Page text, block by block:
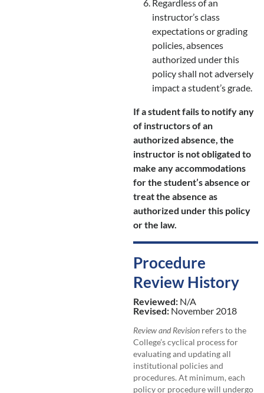
Regardless of an
instructor’s class
expectations or grading
policies, absences
authorized under this
policy shall not adversely
impact a student’s grade.
If a student fails to notify any
of instructors of an
authorized absence, the
instructor is not obligated to
make any accommodations
for the student’s absence or
treat the absence as
authorized under this policy
or the law.
Procedure
Review History
Reviewed: N/A
Revised: November 2018
Review and Revisionrefers to the
College’s cyclical process for
evaluating and updating all
institutional policies and
procedures. At minimum, each
policy or procedure will undergo